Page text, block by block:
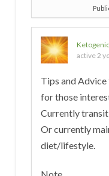
active 2
Tips and Advice
for those
Currently
Or currently
diet/lifestyle.